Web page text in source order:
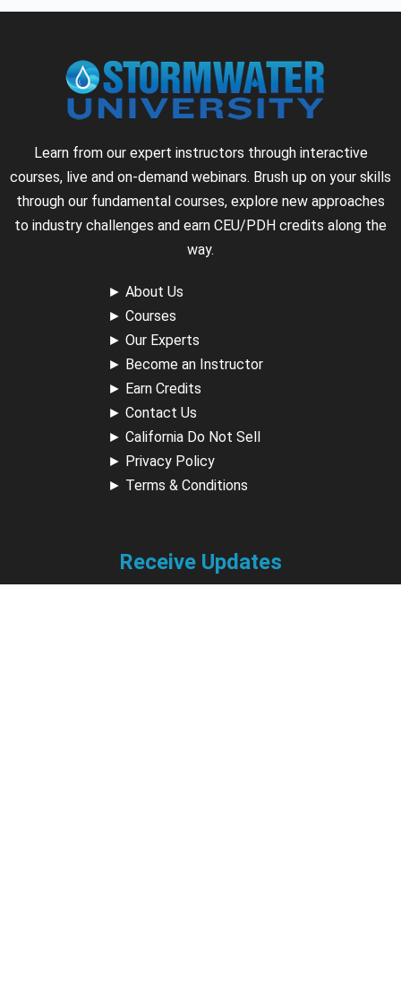
Learn from our expert instructors through interactive
courses, live and on-demand webinars. Brush up on your skills
through our fundamental courses, explore new approaches
to industry challenges and earn CEU/PDH credits along the
way.
► About Us
► Courses
► Our Experts
► Become an Instructor
► Earn Credits
► Contact Us
► California Do Not Sell
► Privacy Policy
► Terms & Conditions
Receive Updates